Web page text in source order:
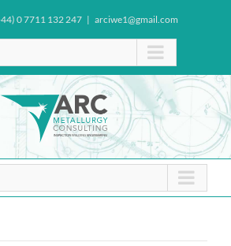
0 7711 132 247 | arciwe1@gmail.com